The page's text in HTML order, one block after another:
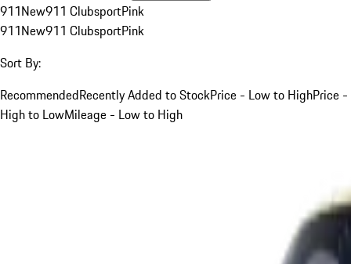
911New911 ClubsportPink
911New911 ClubsportPink
Sort By:
RecommendedRecently Added to StockPrice - Low to HighPrice -
High to LowMileage - Low to High